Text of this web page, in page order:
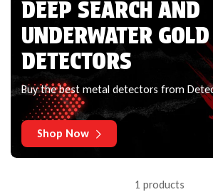
DEEP SEARCH AND
UNDERWATER GOLD
DETECTORS
Buy the best metal detectors from
Shop Now
1 products